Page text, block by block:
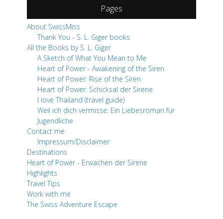
Pages
About SwissMiss
Thank You - S. L. Giger books
All the Books by S. L. Giger
A Sketch of What You Mean to Me
Heart of Power - Awakening of the Siren
Heart of Power: Rise of the Siren
Heart of Power: Schicksal der Sirene
I love Thailand (travel guide)
Weil ich dich vermisse: Ein Liebesroman für
Jugendliche
Contact me
Impressum/Disclaimer
Destinations
Heart of Power - Erwachen der Sirene
Highlights
Travel Tips
Work with me
The Swiss Adventure Escape